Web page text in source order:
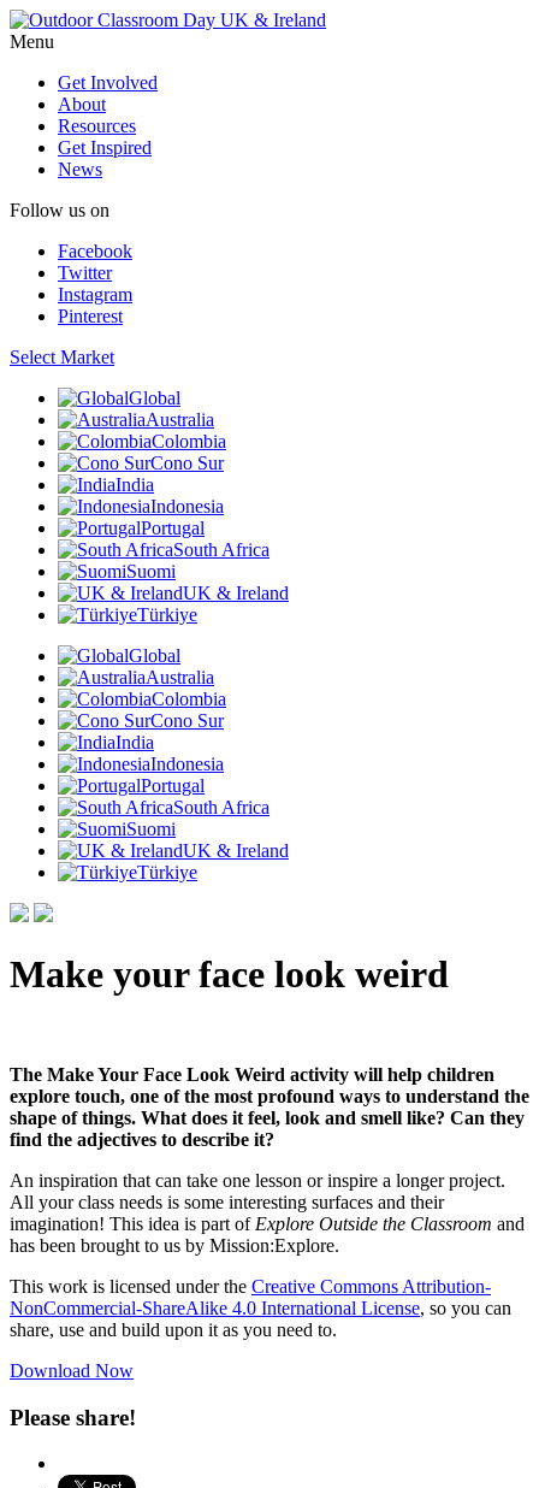
Menu
Get Involved
About
Resources
Get Inspired
News
Follow us on
Facebook
Twitter
Instagram
Pinterest
Select Market
Global
Australia
Colombia
Cono Sur
India
Indonesia
Portugal
South Africa
Suomi
UK & Ireland
Türkiye
Global
Australia
Colombia
Cono Sur
India
Indonesia
Portugal
South Africa
Suomi
UK & Ireland
Türkiye
Make your face look weird
The Make Your Face Look Weird activity will help children
explore touch, one of the most profound ways to understand the
shape of things. What does it feel, look and smell like? Can they
find the adjectives to describe it?
An inspiration that can take one lesson or inspire a longer project.
All your class needs is some interesting surfaces and their
imagination! This idea is part of Explore Outside the Classroom and
has been brought to us by Mission:Explore.
This work is licensed under the Creative Commons Attribution-
NonCommercial-ShareAlike 4.0 International License, so you can
share, use and build upon it as you need to.
Download Now
Please share!